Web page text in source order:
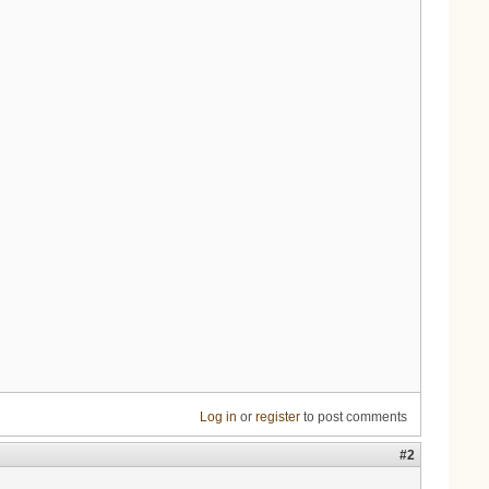
Log in or registerto post comments
#2